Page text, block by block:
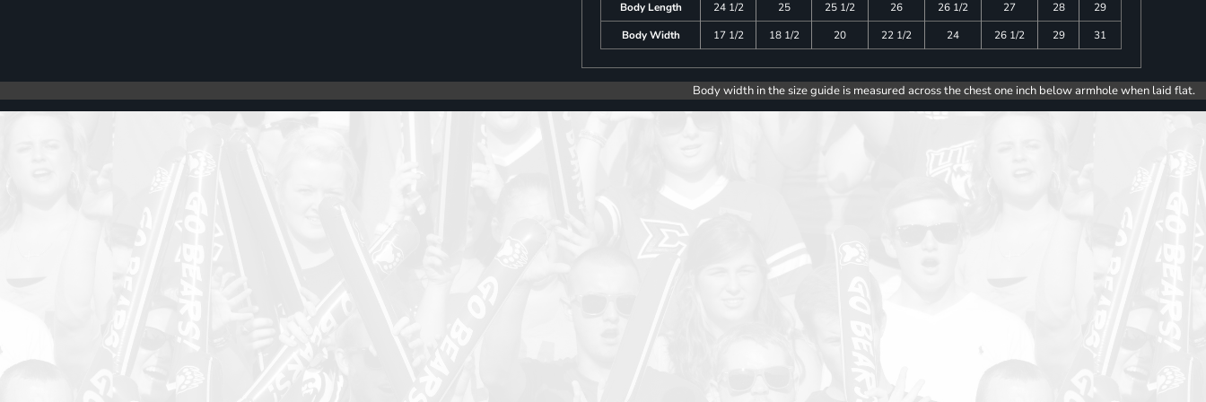
Body Length 24 1/2 25 25 1/2 26 26 1/2 27 28
29
Body Width
17 1/2 18 1/2 20 22 1/2 24 26 1/2 29 31
Body width in the size guide is measured across the chest one inch below armhole when laid flat.